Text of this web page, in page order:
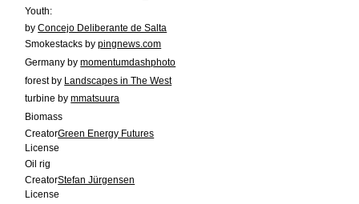
Youth:
byConcejo Deliberante de Salta
Smokestacks bypingnews.com
Germany bymomentumdashphoto
forest by Landscapes in The West
turbine bymmatsuura
Biomass
CreatorGreen Energy Futures
License
Oil rig
CreatorStefan Jürgensen
License